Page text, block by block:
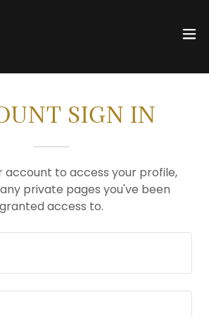
SIGN IN
account to access your profile,
private pages you've been
granted access to.